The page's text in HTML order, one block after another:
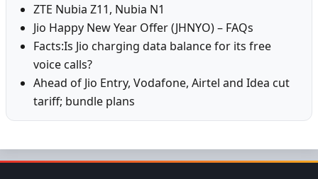
ZTE Nubia Z11, Nubia N1
Jio Happy New Year Offer (JHNYO) – FAQs
Facts:Is Jio charging data balance for its free
voice calls?
Ahead of Jio Entry, Vodafone, Airtel and Idea cut
tariff; bundle plans